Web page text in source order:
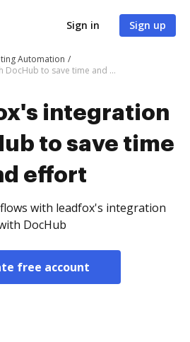
Sign in Sign up
Automation
Try leadfox's integration with DocHub to save time and effort
integration
to save time
effort
with leadfox's integration
DocHub
free account